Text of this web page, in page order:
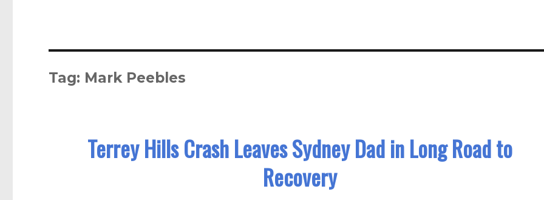
Tag: Mark Peebles
Terrey Hills Crash Leaves Sydney Dad in Long Road to
Recovery